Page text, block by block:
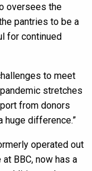
oversees the
pantries to be a
for continued
to meet
stretches
from donors
huge difference.”
operated out
BBC, now has a